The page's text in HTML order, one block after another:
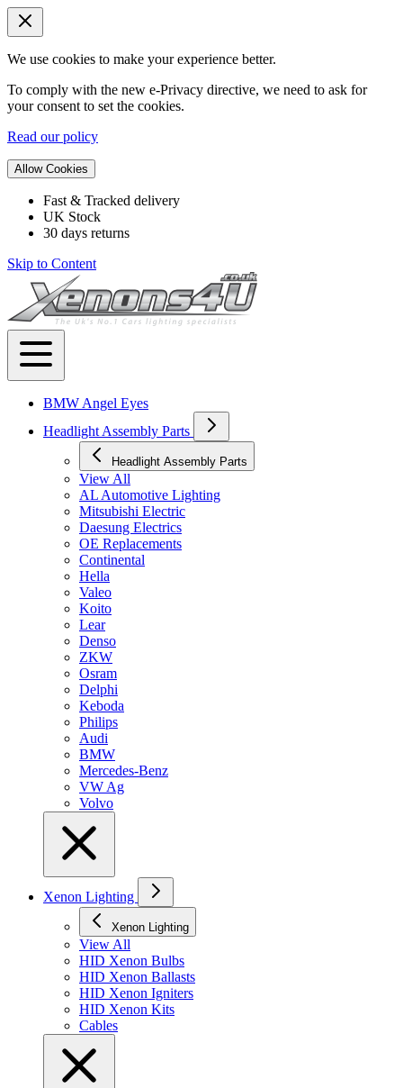
We use cookies to make your experience better.
To comply with the new e-Privacy directive, we need to ask for
your consent to set the cookies.
Read our policy
Allow Cookies
Fast & Tracked delivery
UK Stock
30 days returns
Skip to Content
BMW Angel Eyes
Headlight Assembly Parts
Headlight Assembly Parts
View All
AL Automotive Lighting
Mitsubishi Electric
Daesung Electrics
OE Replacements
Continental
Hella
Valeo
Koito
Lear
Denso
ZKW
Osram
Delphi
Keboda
Philips
Audi
BMW
Mercedes-Benz
VW Ag
Volvo
Xenon Lighting
Xenon Lighting
View All
HID Xenon Bulbs
HID Xenon Ballasts
HID Xenon Igniters
HID Xenon Kits
Cables